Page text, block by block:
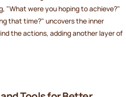
"What were you hoping to achieve?"
that time?" uncovers the inner
the actions, adding another layer of